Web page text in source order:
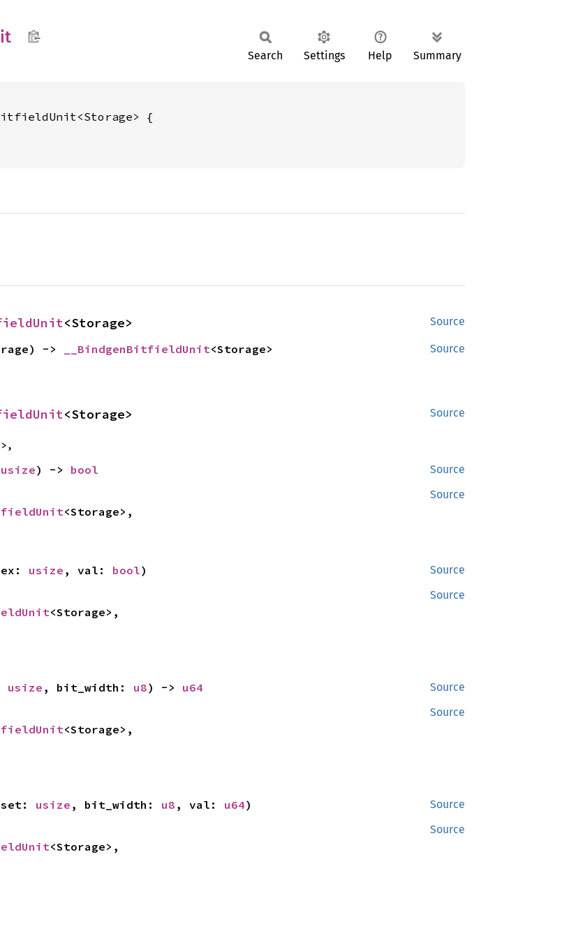
Search Settings Help Summary
{
Source
<Storage>
Source
-> __BindgenBitfieldUnit<Storage>
Source
<Storage>
Source
usize) -> bool
Source
<Storage>,
Source
usize , val: bool)
Source
<Storage>,
Source
usize , bit_width: u8) -> u64
Source
<Storage>,
Source
usize , bit_width: u8 , val: u64)
Source
<Storage>,